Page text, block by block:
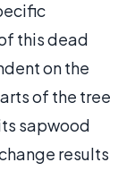
this dead
on the
of the tree
sapwood
results